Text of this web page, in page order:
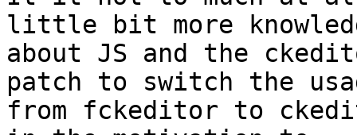
little bit more
about JS and the
patch to switch the
from fckeditor to